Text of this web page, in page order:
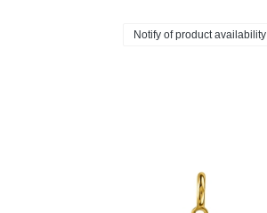
Notify of product availability